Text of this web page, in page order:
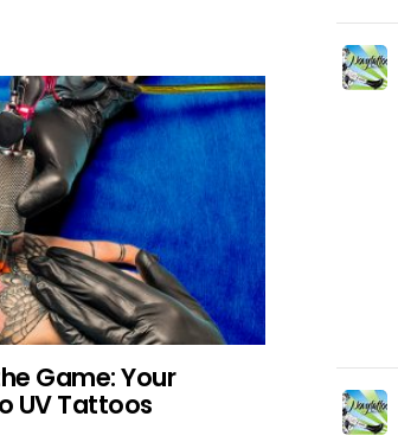
Game: Your
UV Tattoos